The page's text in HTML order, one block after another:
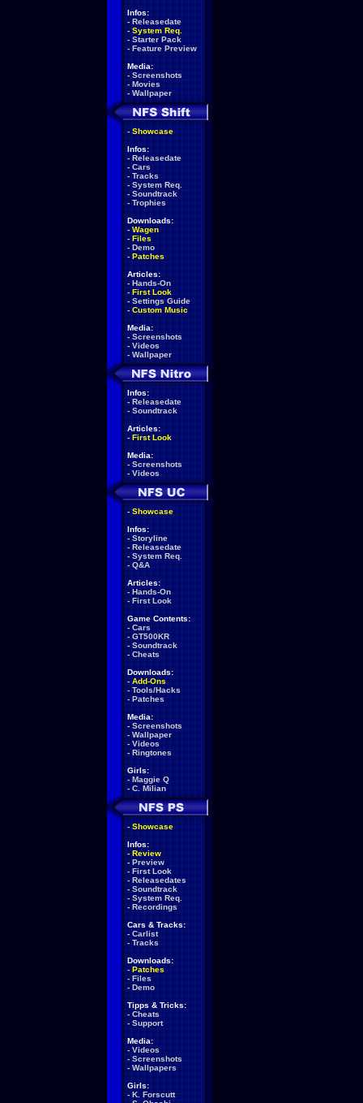
Infos:
- Releasedate
- System Req.
- Starter Pack
- Feature Preview
Media:
- Screenshots
- Movies
- Wallpaper
- Showcase
Infos:
- Releasedate
- Cars
- Tracks
- System Req.
- Soundtrack
- Trophies
Downloads:
- Wagen
- Files
- Demo
- Patches
Articles:
- Hands-On
- First Look
- Settings Guide
- Custom Music
Media:
- Screenshots
- Videos
- Wallpaper
Infos:
- Releasedate
- Soundtrack
Articles:
- First Look
Media:
- Screenshots
- Videos
- Showcase
Infos:
- Storyline
- Releasedate
- System Req.
- Q&A
Articles:
- Hands-On
- First Look
Game Contents:
- Cars
- GT500KR
- Soundtrack
- Cheats
Downloads:
- Add-Ons
- Tools/Hacks
- Patches
Media:
- Screenshots
- Wallpaper
- Videos
- Ringtones
Girls:
- Maggie Q
- C. Milian
- Showcase
Infos:
- Review
- Preview
- First Look
- Releasedates
- Soundtrack
- System Req.
- Recordings
Cars & Tracks:
- Carlist
- Tracks
Downloads:
- Patches
- Files
- Demo
Tipps & Tricks:
- Cheats
- Support
Media:
- Videos
- Screenshots
- Wallpapers
Girls:
- K. Forscutt